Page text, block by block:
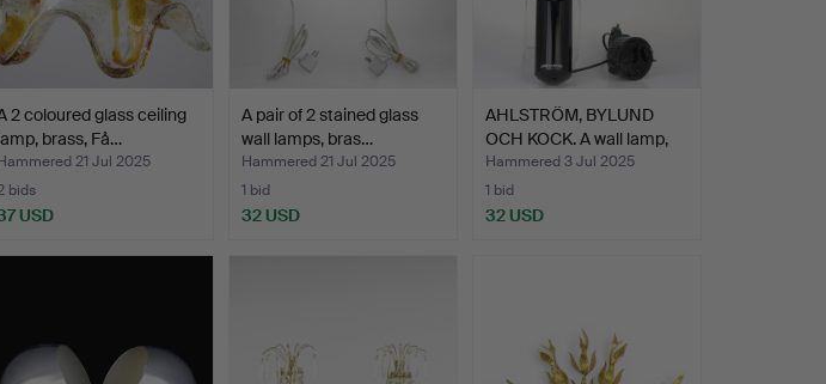
2 coloured glass ceiling
brass, Få…
21 Jul 2025
bids
USD
A pair of 2 stained glass
wall lamps, bras…
Hammered 21 Jul 2025
1 bid
32 USD
AHLSTRÖM, BYLUND
OCH KOCK. A wall lamp,
“S…
Hammered 3 Jul 2025
1 bid
32 USD